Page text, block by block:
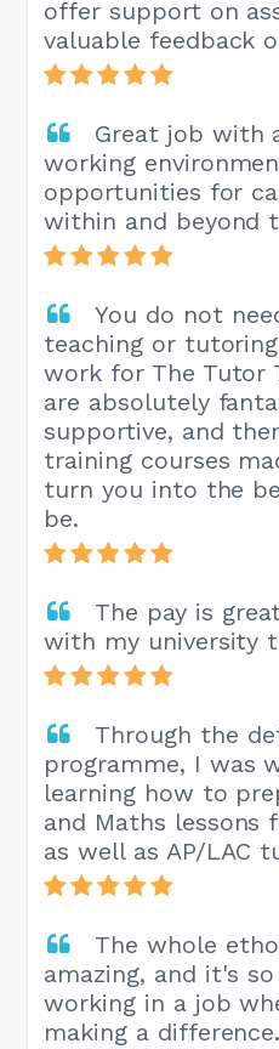
offer support on
valuable feedback
Great job with
working
opportunities for
within and beyond
You do not
teaching or
work for The Tutor
are absolutely
supportive, and
training courses
turn you into the
be.
The pay is
with my university
Through the
programme, I was
learning how to
and Maths lessons
as well as AP/LAC
The whole
amazing, and it's
working in a job
making a difference.